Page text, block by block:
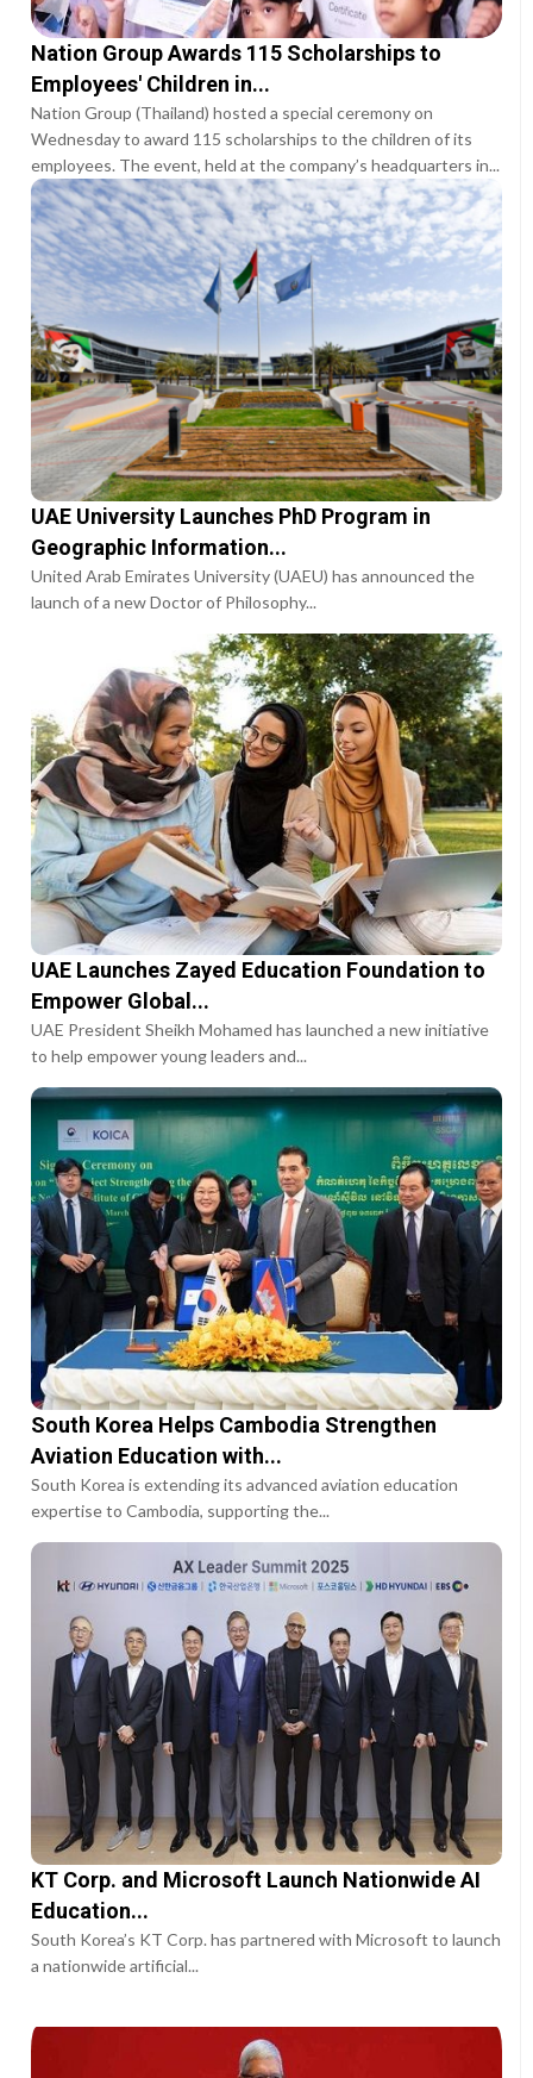
Nation Group Awards 115 Scholarships to
Employees' Children in...
Nation Group (Thailand) hosted a special ceremony on
Wednesday to award 115 scholarships to the children of its
employees. The event, held at the company’s headquarters in...
UAE University Launches PhD Program in
Geographic Information...
United Arab Emirates University (UAEU) has announced the
launch of a new Doctor of Philosophy...
UAE Launches Zayed Education Foundation to
Empower Global...
UAE President Sheikh Mohamed has launched a new initiative
to help empower young leaders and...
South Korea Helps Cambodia Strengthen
Aviation Education with...
South Korea is extending its advanced aviation education
expertise to Cambodia, supporting the...
KT Corp. and Microsoft Launch Nationwide AI
Education...
South Korea’s KT Corp. has partnered with Microsoft to launch
a nationwide artificial...